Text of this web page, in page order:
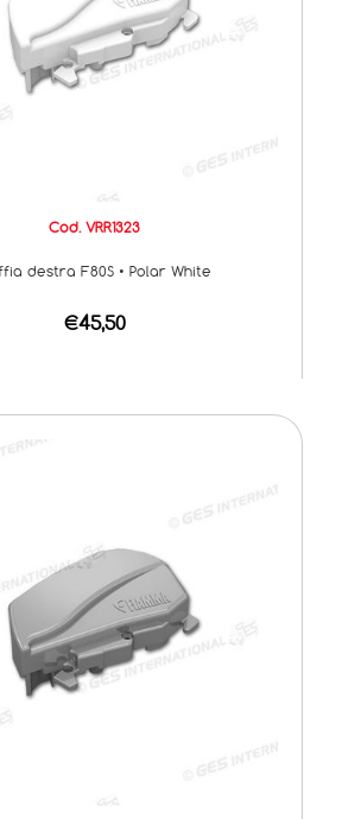
Cod. VRR1323
destra F80S • Polar White
€45,50